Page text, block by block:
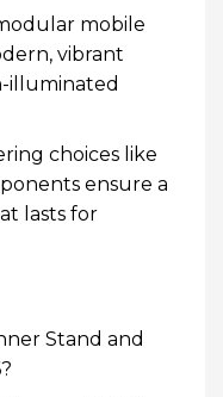
mobile
vibrant
illuminated
choices like
ensure a
lasts for
Stand and